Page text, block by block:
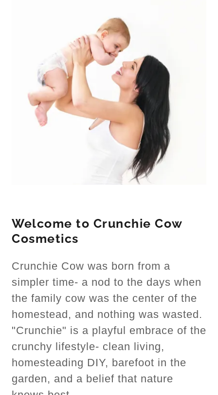
Welcome to Crunchie Cow
Cosmetics
Crunchie Cow was born from a
simpler time- a nod to the days when
the family cow was the center of the
homestead, and nothing was wasted.
"Crunchie" is a playful embrace of the
crunchy lifestyle- clean living,
homesteading DIY, barefoot in the
garden, and a belief that nature